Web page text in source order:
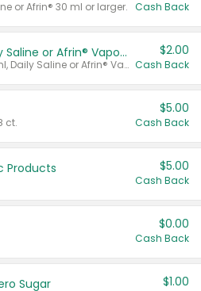
or Afrin® 30 ml or larger. Cash Back
Afrin® 15 ml, Daily Saline or Afrin® Vapor Burst™ Inhaler Sticks
Valid on Afrin® 15 ml, Daily Saline or Afrin® Vapor Burst™ Inhaler Sticks.
$2.00
Cash Back
ct.
$5.00
Cash Back
Products $5.00
Cash Back
$0.00
Cash Back
Sugar $1.00